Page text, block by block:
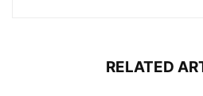
RELATED